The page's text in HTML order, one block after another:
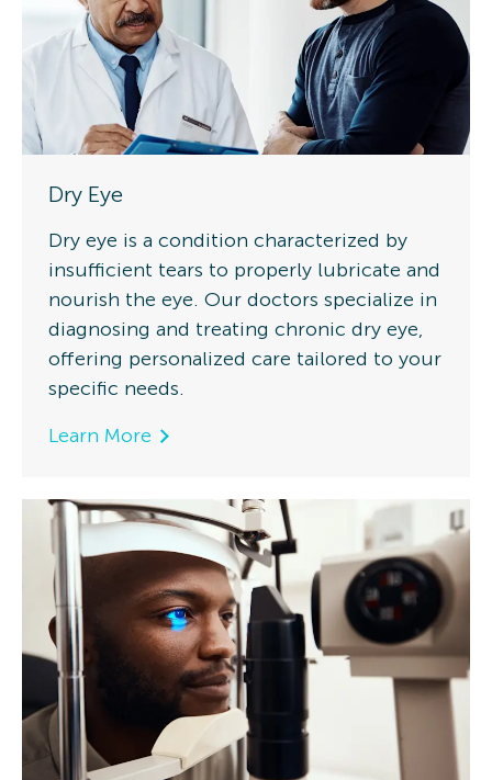
Dry Eye
Dry eye is a condition characterized by
insufficient tears to properly lubricate and
nourish the eye. Our doctors specialize in
diagnosing and treating chronic dry eye,
offering personalized care tailored to your
specific needs.
Learn More